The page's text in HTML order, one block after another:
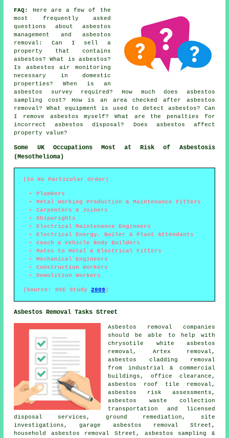
FAQ:
Here are a few of the
most frequently asked
questions about asbestos
management and asbestos
removal: Can I sell a
property that contains
asbestos? What is asbestos?
Is asbestos air monitoring
necessary in domestic
properties? When is an
asbestos survey required? How much does asbestos
sampling cost? How is an area checked after asbestos
removal? What equipment is used to detect asbestos? Can
I remove asbestos myself? What are the penalties for
incorrect asbestos disposal? Does asbestos affect
property value?
Some UK Occupations Most at Risk of Asbestosis
(Mesothelioma)
(In No Particular Order)
Plumbers
Metal Working Production & Maintenance Fitters
Carpenters & Joiners
Shipwrights
Electrical Maintenance Engineers
Electrical Energy, Boiler & Plant Attendants
Coach & Vehicle Body Builders
Mates to Metal & Electrical Fitters
Mechanical Engineers
Construction Workers
Demolition Workers
(Source: HSE Study2009 )
Asbestos Removal Tasks Street
Asbestos removal companies
should be able to help with
chrysotile white asbestos
removal, Artex removal,
asbestos cladding removal
from industrial & commercial
buildings, office clearance,
asbestos roof tile removal,
asbestos risk assessments,
asbestos waste collection
transportation and licensed
disposal services, ground remediation , site
investigations, garage asbestos removal Street,
household asbestos removal
Street, asbestos sampling &